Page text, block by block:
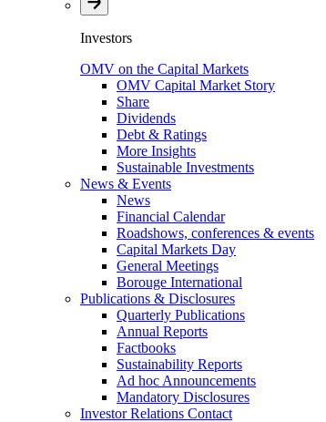
Investors
OMV on the Capital Markets
OMV Capital Market Story
Share
Dividends
Debt & Ratings
More Insights
Sustainable Investments
News & Events
News
Financial Calendar
Roadshows, conferences & events
Capital Markets Day
General Meetings
Borouge International
Publications & Disclosures
Quarterly Publications
Annual Reports
Factbooks
Sustainability Reports
Ad hoc Announcements
Mandatory Disclosures
Investor Relations Contact